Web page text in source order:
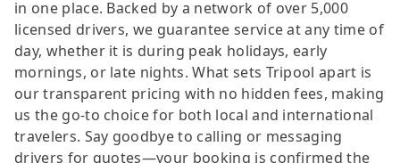
in one place. Backed by a network of over 5,000
licensed drivers, we guarantee service at any time of
day, whether it is during peak holidays, early
mornings, or late nights. What sets Tripool apart is
our transparent pricing with no hidden fees, making
us the go-to choice for both local and international
travelers. Say goodbye to calling or messaging
drivers for quotes—your booking is confirmed the